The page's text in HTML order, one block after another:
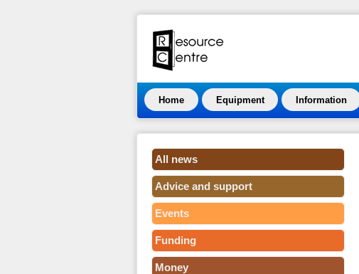
Home Equipment Information
All news
Advice and support
Events
Funding
Money